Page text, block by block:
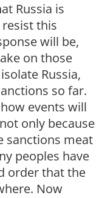
Russia is
this
will be,
on those
Russia,
so far.
events will
only because
sanctions meat
peoples have
order that the
Now